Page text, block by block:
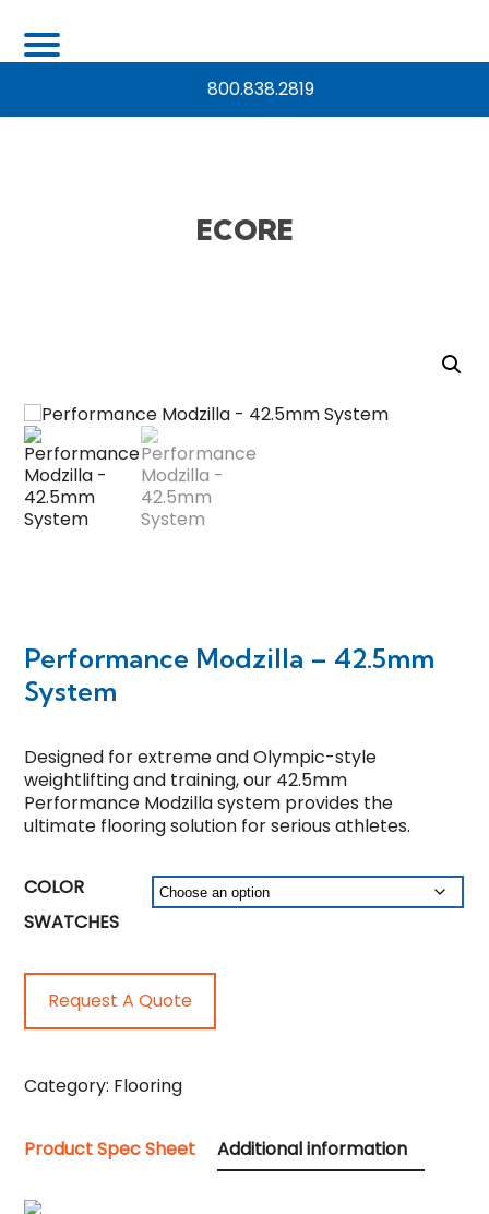
800.838.2819
ECORE
Performance Modzilla – 42.5mm
System
Designed for extreme and Olympic-style
weightlifting and training, our 42.5mm
Performance Modzilla system provides the
ultimate flooring solution for serious athletes.
COLOR
SWATCHES
Request A Quote
Category: Flooring
Product Spec Sheet Additional information